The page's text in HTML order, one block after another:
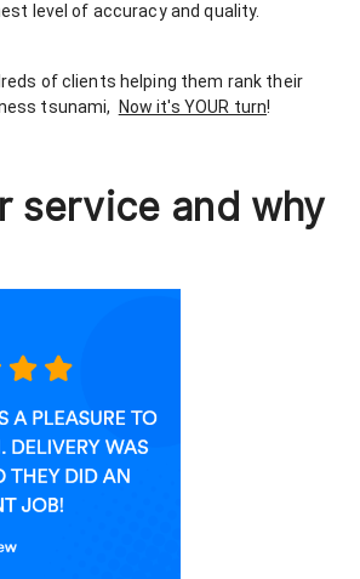
level of accuracy and quality.
of clients helping them rank their
tsunami,
Now it's YOUR turn!
service and why